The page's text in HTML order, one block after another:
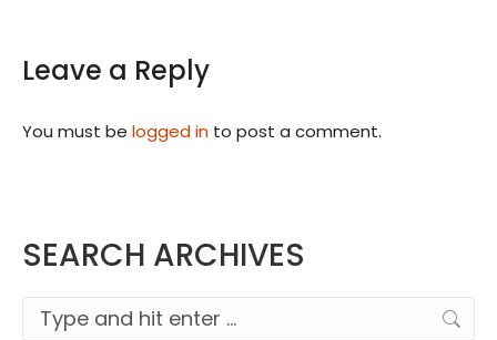
Leave a Reply
You must be logged in to post a comment.
SEARCH ARCHIVES
Search: